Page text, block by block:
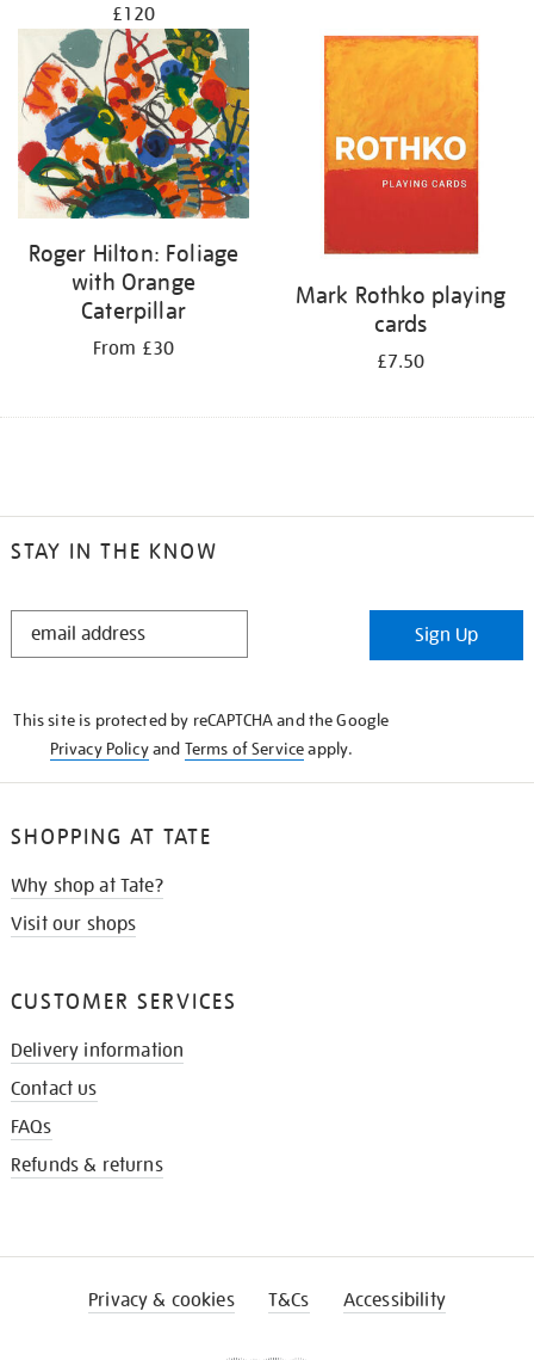
£120
Roger Hilton: Foliage
with Orange
Caterpillar
From £30
Mark Rothko playing
cards
£7.50
STAY IN THE KNOW
STAY
Sign Up
This site is protected by reCAPTCHA and the Google
Privacy Policyand Terms of Serviceapply.
SHOPPING AT TATE
Why shop at Tate?
Visit our shops
CUSTOMER SERVICES
Delivery information
Contact us
FAQs
Refunds & returns
Privacy & cookies T&Cs Accessibility